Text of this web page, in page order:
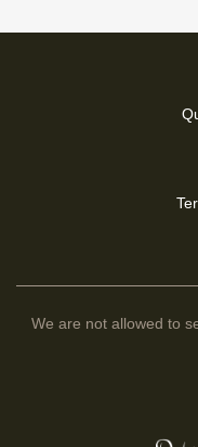
We are not allowed to